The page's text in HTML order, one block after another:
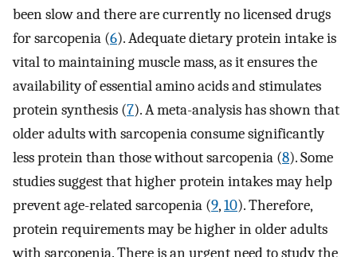
been slow and there are currently no licensed drugs
for sarcopenia (6). Adequate dietary protein intake is
vital to maintaining muscle mass, as it ensures the
availability of essential amino acids and stimulates
protein synthesis (7). A meta-analysis has shown that
older adults with sarcopenia consume significantly
less protein than those without sarcopenia (8). Some
studies suggest that higher protein intakes may help
prevent age-related sarcopenia (9,10). Therefore,
protein requirements may be higher in older adults
with sarcopenia. There is an urgent need to study the